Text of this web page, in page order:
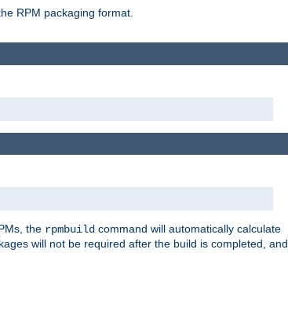
RPM packaging format.
the rpmbuild command will automatically calculate
will not be required after the build is completed, and